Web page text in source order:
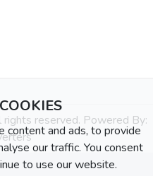
reserved. Powered By:
content and ads, to provide
our traffic. You consent
to use our website.